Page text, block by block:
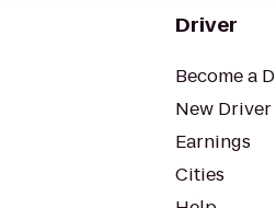
Driver
Become a
New
Earnings
Cities